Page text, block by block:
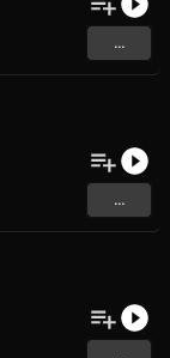
...
...